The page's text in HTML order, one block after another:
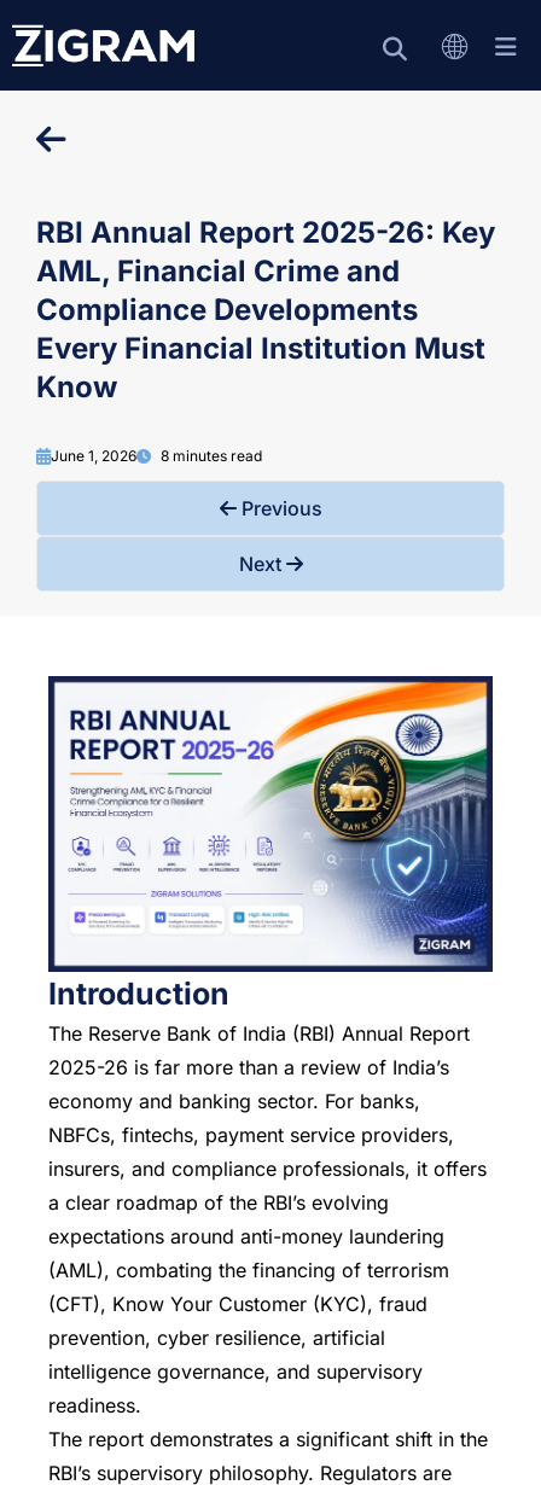
RBI Annual Report 2025-26: Key
AML, Financial Crime and
Compliance Developments
Every Financial Institution Must
Know
June 1, 2026 8 minutes read
Previous
Next
Introduction
The Reserve Bank of India (RBI) Annual Report
2025-26 is far more than a review of India’s
economy and banking sector. For banks,
NBFCs, fintechs, payment service providers,
insurers, and compliance professionals, it offers
a clear roadmap of the RBI’s evolving
expectations around anti-money laundering
(AML), combating the financing of terrorism
(CFT), Know Your Customer (KYC), fraud
prevention, cyber resilience, artificial
intelligence governance, and supervisory
readiness.
The report demonstrates a significant shift in the
RBI’s supervisory philosophy. Regulators are